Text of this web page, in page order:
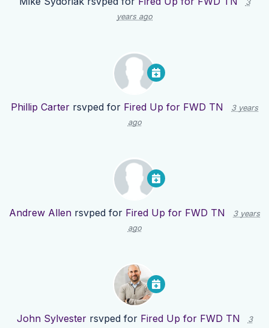
3
years ago
Phillip Carter rsvped for Fired Up for FWD TN
3 years
ago
Andrew Allen rsvped for Fired Up for FWD TN
3 years
ago
John Sylvesterrsvped for Fired Up for FWD TN
3